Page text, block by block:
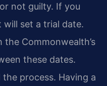
not guilty. If you
set a trial date.
Commonwealth’s
these dates.
process. Having a